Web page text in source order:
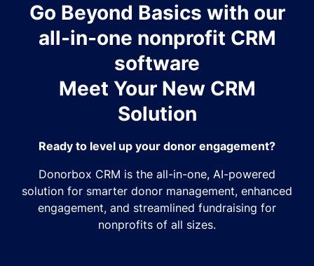
Go Beyond Basics with our
all-in-one nonprofit CRM
software
Meet Your New CRM
Solution
Ready to level up your donor engagement?
Donorbox CRM is the all-in-one, AI-powered
solution for smarter donor management, enhanced
engagement, and streamlined fundraising for
nonprofits of all sizes.